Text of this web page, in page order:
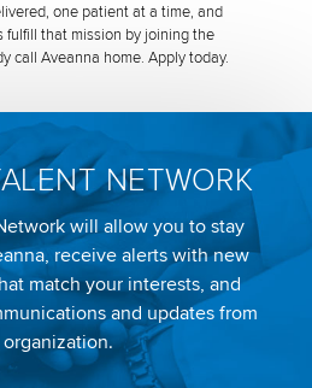
one patient at a time, and
fulfill that mission by joining the
call Aveanna home. Apply today.
NETWORK
will allow you to stay
receive alerts with new
match your interests, and
and updates from